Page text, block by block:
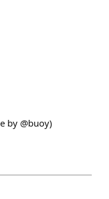
by @buoy)